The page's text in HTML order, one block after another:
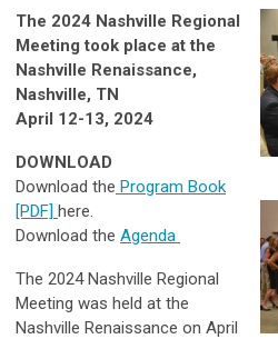
The 2024 Nashville Regional
Meeting took place at the
Nashville Renaissance,
Nashville, TN
April 12-13, 2024
DOWNLOAD
Download the Program Book
[PDF] here.
Download the Agenda
The 2024 Nashville Regional
Meeting was held at the
Nashville Renaissance on April